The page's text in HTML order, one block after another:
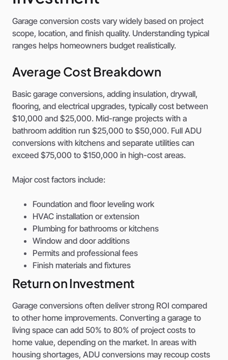
Garage conversion costs vary widely based on project
scope, location, and finish quality. Understanding typical
ranges helps homeowners budget realistically.
Average Cost Breakdown
Basic garage conversions, adding insulation, drywall,
flooring, and electrical upgrades, typically cost between
$10,000 and $25,000. Mid-range projects with a
bathroom addition run $25,000 to $50,000. Full ADU
conversions with kitchens and separate utilities can
exceed $75,000 to $150,000 in high-cost areas.
Major cost factors include:
Foundation and floor leveling work
HVAC installation or extension
Plumbing for bathrooms or kitchens
Window and door additions
Permits and professional fees
Finish materials and fixtures
Return on Investment
Garage conversions often deliver strong ROI compared
to other home improvements. Converting a garage to
living space can add 50% to 80% of project costs to
home value, depending on the market. In areas with
housing shortages, ADU conversions may recoup costs